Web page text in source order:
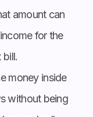
amount can
for the
money inside
without being